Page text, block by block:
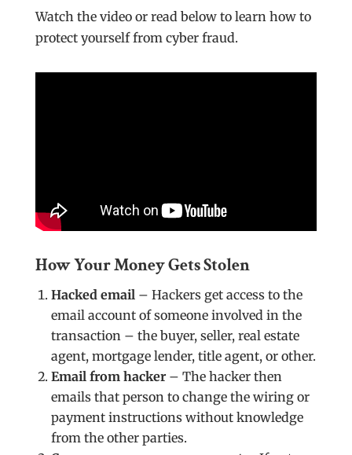
Watch the video or read below to learn how to
protect yourself from cyber fraud.
How Your Money Gets Stolen
Hacked email – Hackers get access to the
email account of someone involved in the
transaction – the buyer, seller, real estate
agent, mortgage lender, title agent, or other.
Email from hacker– The hacker then
emails that person to change the wiring or
payment instructions without knowledge
from the other parties.